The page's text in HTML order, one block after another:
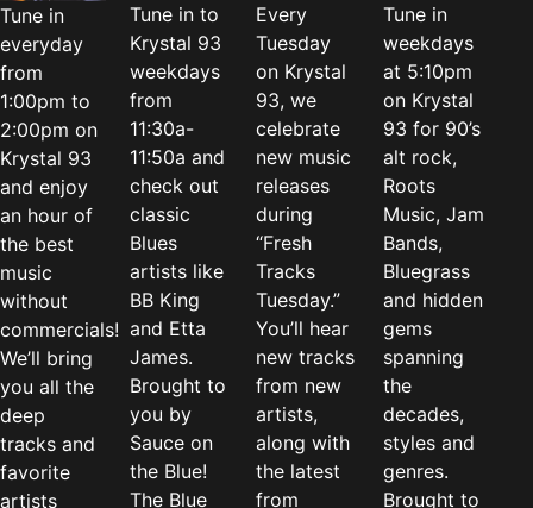
Tune in
everyday
from
1:00pm to
2:00pm on
Krystal 93
and enjoy
an hour of
the best
music
without
commercials!
We’ll bring
you all the
deep
tracks and
favorite
artists
Tune in to
Krystal 93
weekdays
from
11:30a-
11:50a and
check out
classic
Blues
artists like
BB King
and Etta
James.
Brought to
you by
Sauce on
the Blue!
The Blue
Every
Tuesday
on Krystal
93, we
celebrate
new music
releases
during
“Fresh
Tracks
Tuesday.”
You’ll hear
new tracks
from new
artists,
along with
the latest
from
Tune in
weekdays
at 5:10pm
on Krystal
93 for 90’s
alt rock,
Roots
Music, Jam
Bands,
Bluegrass
and hidden
gems
spanning
the
decades,
styles and
genres.
Brought to